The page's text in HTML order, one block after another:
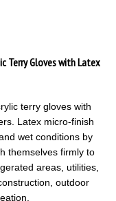
Terry Gloves with Latex
Latex micro-finish
wet conditions by
themselves firmly to
areas, utilities,
outdoor